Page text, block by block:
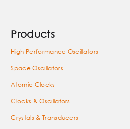
Products
High Performance Oscillators
Space Oscillators
Atomic Clocks
Clocks & Oscillators
Crystals & Transducers